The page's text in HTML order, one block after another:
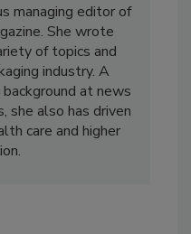
managing editor of
She wrote
of topics and
industry. A
at news
she also has driven
care and higher